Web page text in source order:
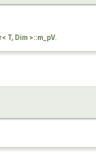
T, Dim >::m_pV